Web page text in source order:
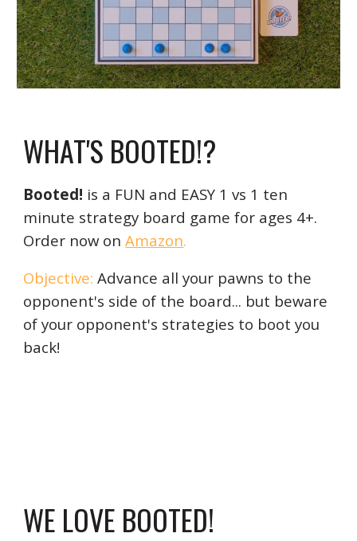
WHAT'S BOOTED!?
Booted! is a FUN and EASY 1 vs 1 ten
minute strategy board game for ages 4+.
Order now onAmazon.
Objective:Advance all your pawns to the
opponent's side of the board... but beware
of your opponent's strategies to boot you
back!
WE LOVE BOOTED!